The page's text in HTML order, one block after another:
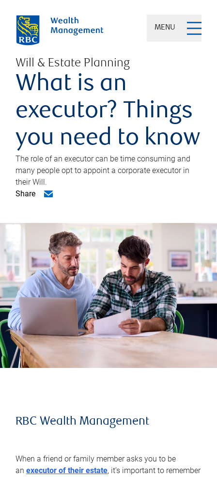
MENU
Will & Estate Planning
What is an
executor? Things
you need to know
The role of an executor can be time consuming and
many people opt to appoint a corporate executor in
their Will.
Share
RBC Wealth Management
When a friend or family member asks you to be
an executor of their estate, it’s important to remember